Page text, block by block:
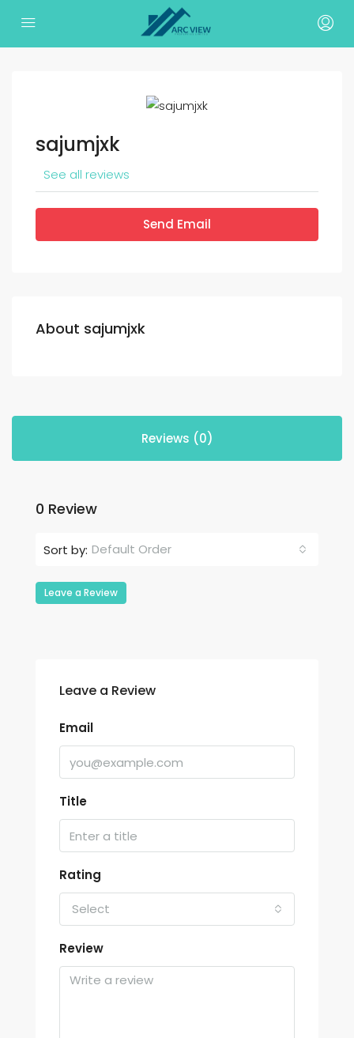
sajumjxk
See all reviews
Send Email
About sajumjxk
Reviews (0)
0 Review
Sort by: Default Order
Leave a Review
Leave a Review
Email
Title
Rating
Select
Review